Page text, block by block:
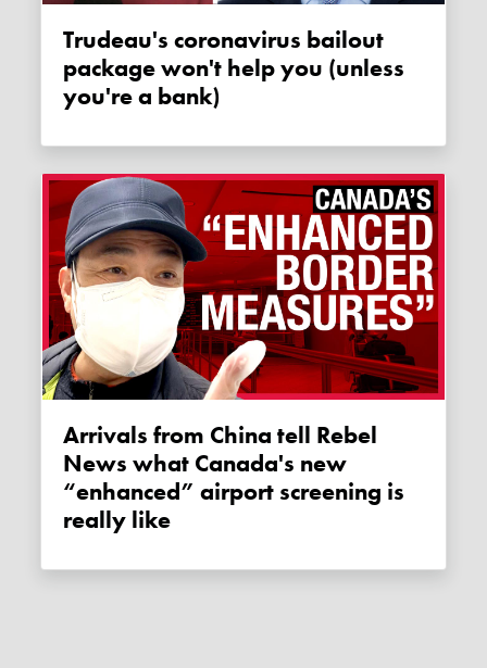
Trudeau's coronavirus bailout
package won't help you (unless
you're a bank)
Arrivals from China tell Rebel
News what Canada's new
“enhanced” airport screening is
really like